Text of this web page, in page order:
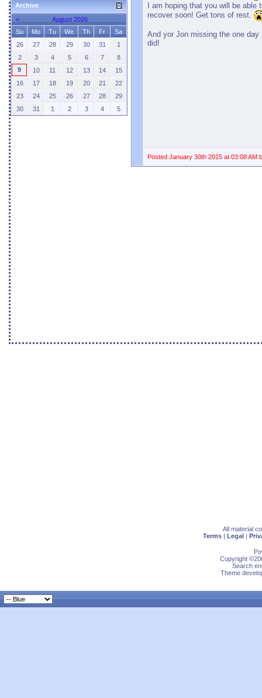
I am hoping that you will be able
recover soon! Get tons of rest.
And yor Jon missing the one day
did!
Posted January 30th 2015 at 03:08 AM
Archive
<
August 2026
Su
Mo Tu We Th Fr
Sa
26
27 28 29 30 31
1
2
3 4 5 6 7
8
9
10 11 12 13 14
15
16
17 18 19 20 21
22
23
24 25 26 27 28
29
30
31 1 2 3 4 5
All material
Terms | Legal |
Copyright
Search
Theme